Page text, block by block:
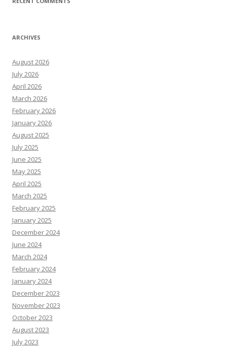
ARCHIVES
August 2026
July 2026
April 2026
March 2026
February 2026
January 2026
August 2025
July 2025
June 2025
May 2025
April 2025
March 2025
February 2025
January 2025
December 2024
June 2024
March 2024
February 2024
January 2024
December 2023
November 2023
October 2023
August 2023
July 2023